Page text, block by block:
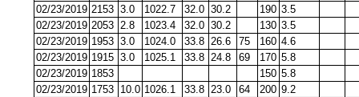
02/23/2019 2153 3.0 1022.7 32.0 30.2 190 3.5
02/23/2019 2053 2.8 1023.4 32.0 30.2 130 3.5
02/23/2019 1953 3.0 1024.0 33.8 26.6 75 160 4.6
02/23/2019 1915 3.0 1025.1 33.8 24.8 69 170 5.8
02/23/2019 1853 150 5.8
02/23/2019 1753 10.0 1026.1 33.8 23.0 64 200 9.2